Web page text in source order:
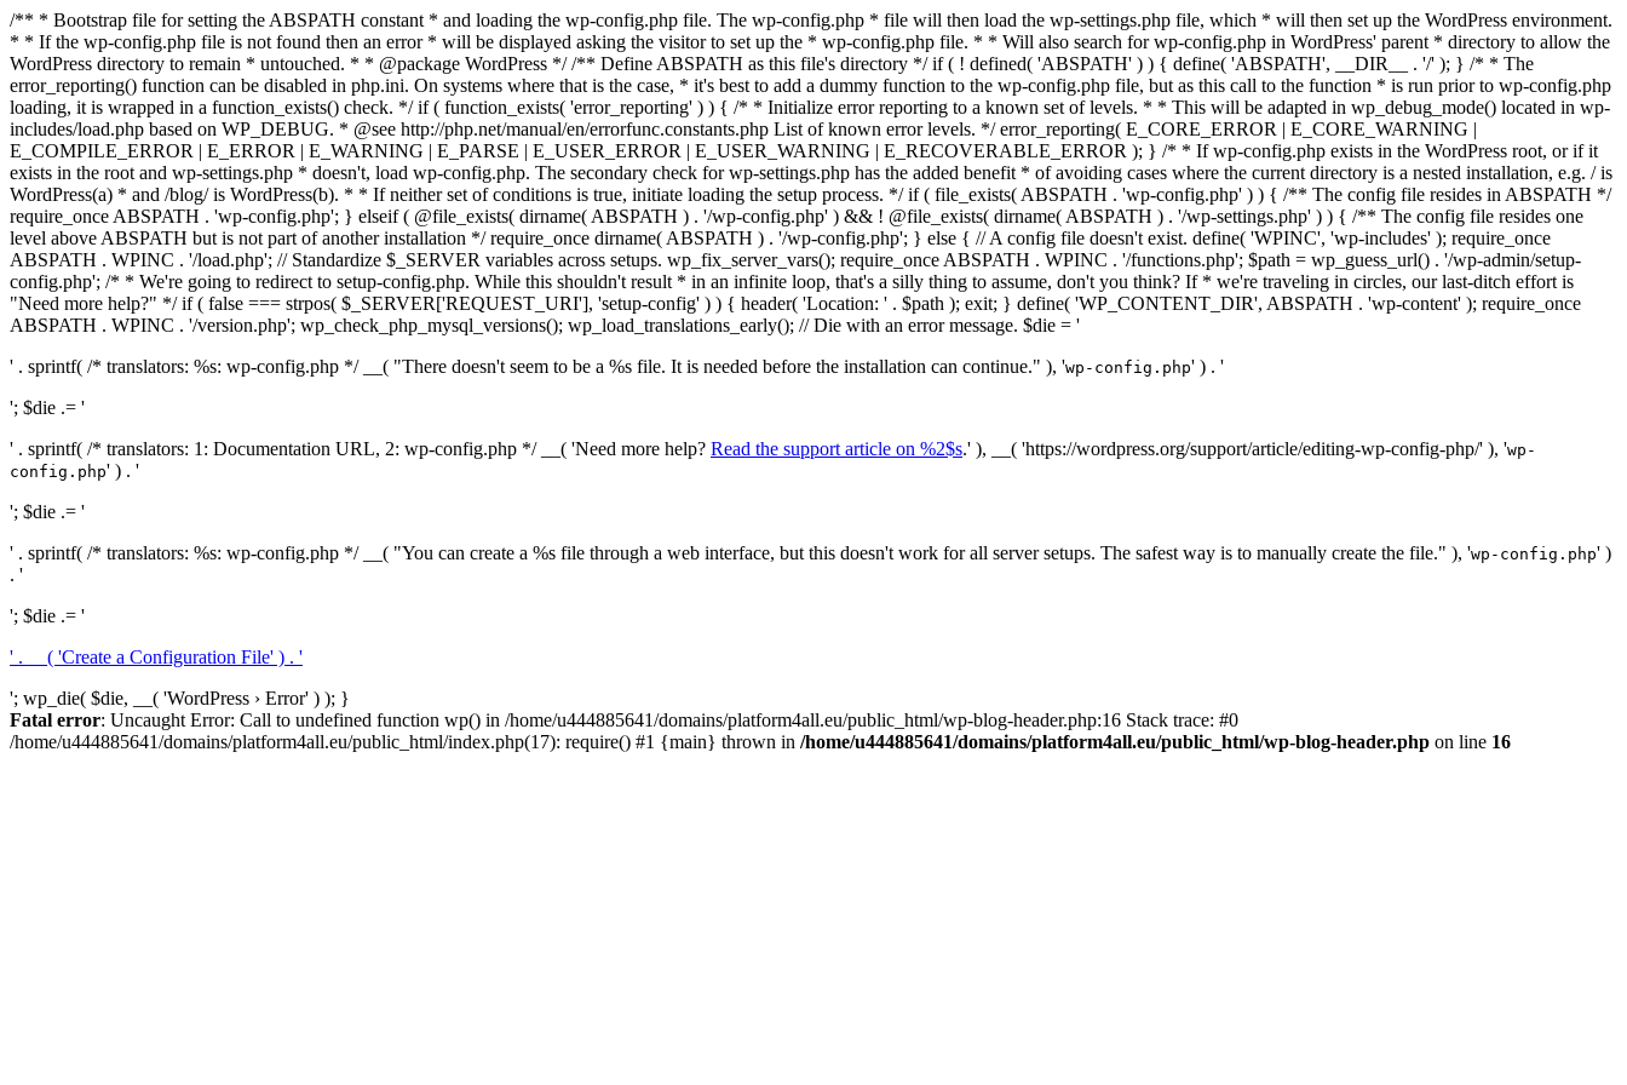
/** * Bootstrap file for setting the ABSPATH constant * and loading the wp-config.php file. The wp-config.php * file will then load the wp-settings.php file, which * will then set up the WordPress environment.
* * If the wp-config.php file is not found then an error * will be displayed asking the visitor to set up the * wp-config.php file. * * Will also search for wp-config.php in WordPress' parent * directory to allow the
WordPress directory to remain * untouched. * * @package WordPress */ /** Define ABSPATH as this file's directory */ if ( ! defined( 'ABSPATH' ) ) { define( 'ABSPATH', __DIR__ . '/' ); } /* * The
error_reporting() function can be disabled in php.ini. On systems where that is the case, * it's best to add a dummy function to the wp-config.php file, but as this call to the function * is run prior to wp-config.php
loading, it is wrapped in a function_exists() check. */ if ( function_exists( 'error_reporting' ) ) { /* * Initialize error reporting to a known set of levels. * * This will be adapted in wp_debug_mode() located in wp-
includes/load.php based on WP_DEBUG. * @see http://php.net/manual/en/errorfunc.constants.php List of known error levels. */ error_reporting( E_CORE_ERROR | E_CORE_WARNING |
E_COMPILE_ERROR | E_ERROR | E_WARNING | E_PARSE | E_USER_ERROR | E_USER_WARNING | E_RECOVERABLE_ERROR ); } /* * If wp-config.php exists in the WordPress root, or if it
exists in the root and wp-settings.php * doesn't, load wp-config.php. The secondary check for wp-settings.php has the added benefit * of avoiding cases where the current directory is a nested installation, e.g. / is
WordPress(a) * and /blog/ is WordPress(b). * * If neither set of conditions is true, initiate loading the setup process. */ if ( file_exists( ABSPATH . 'wp-config.php' ) ) { /** The config file resides in ABSPATH */
require_once ABSPATH . 'wp-config.php'; } elseif ( @file_exists( dirname( ABSPATH ) . '/wp-config.php' ) && ! @file_exists( dirname( ABSPATH ) . '/wp-settings.php' ) ) { /** The config file resides one
level above ABSPATH but is not part of another installation */ require_once dirname( ABSPATH ) . '/wp-config.php'; } else { // A config file doesn't exist. define( 'WPINC', 'wp-includes' ); require_once
ABSPATH . WPINC . '/load.php'; // Standardize $_SERVER variables across setups. wp_fix_server_vars(); require_once ABSPATH . WPINC . '/functions.php'; $path = wp_guess_url() . '/wp-admin/setup-
config.php'; /* * We're going to redirect to setup-config.php. While this shouldn't result * in an infinite loop, that's a silly thing to assume, don't you think? If * we're traveling in circles, our last-ditch effort is
"Need more help?" */ if ( false === strpos( $_SERVER['REQUEST_URI'], 'setup-config' ) ) { header( 'Location: ' . $path ); exit; } define( 'WP_CONTENT_DIR', ABSPATH . 'wp-content' ); require_once
ABSPATH . WPINC . '/version.php'; wp_check_php_mysql_versions(); wp_load_translations_early(); // Die with an error message. $die = '
' . sprintf( /* translators: %s: wp-config.php */ __( "There doesn't seem to be a %s file. It is needed before the installation can continue." ), 'wp-config.php' ) . '
'; $die .= '
' . sprintf( /* translators: 1: Documentation URL, 2: wp-config.php */ __( 'Need more help? Read the support article on %2$s.' ), __( 'https://wordpress.org/support/article/editing-wp-config-php/' ), 'wp-
config.php' ) . '
'; $die .= '
' . sprintf( /* translators: %s: wp-config.php */ __( "You can create a %s file through a web interface, but this doesn't work for all server setups. The safest way is to manually create the file." ), 'wp-config.php' )
. '
'; $die .= '
' . __( 'Create a Configuration File' ) . '
'; wp_die( $die, __( 'WordPress › Error' ) ); }
Fatal error: Uncaught Error: Call to undefined function wp() in /home/u444885641/domains/platform4all.eu/public_html/wp-blog-header.php:16 Stack trace: #0
/home/u444885641/domains/platform4all.eu/public_html/index.php(17): require() #1 {main} thrown in /home/u444885641/domains/platform4all.eu/public_html/wp-blog-header.php on line 16